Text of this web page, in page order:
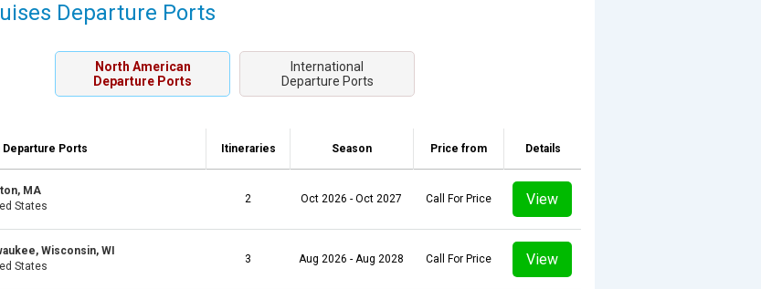
Departure Ports
North American
Departure Ports
International
Departure Ports
Ports Itineraries Season Price from Details
MA
States
2 Oct 2026 - Oct 2027 Call For Price View
Wisconsin, WI
States
3 Aug 2026 - Aug 2028 Call For Price View